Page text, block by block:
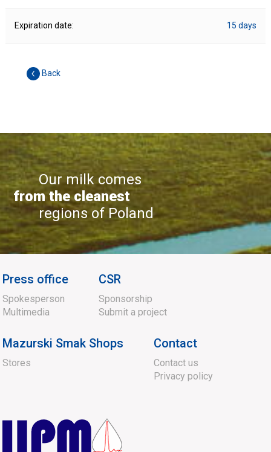
Expiration date: 15 days
Back
Our milk comes
from the cleanest
regions of Poland
Press office
Spokesperson
Multimedia
CSR
Sponsorship
Submit a project
Mazurski Smak Shops
Stores
Contact
Contact us
Privacy policy